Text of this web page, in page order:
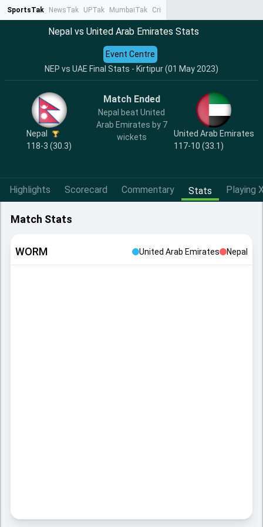
SportsTak NewsTak UPTak MumbaiTak CrimeTak
Nepal vs United Arab Emirates Stats
NEP vs UAE Final Stats - Kirtipur (01 May 2023)
Event Centre
Nepal
118-3 (30.3)
Match Ended
Nepal beat United
Arab Emirates by 7
wickets
United Arab Emirates
117-10 (33.1)
Highlights Scorecard Commentary Stats Playing
Match Stats
WORM United Arab Emirates Nepal